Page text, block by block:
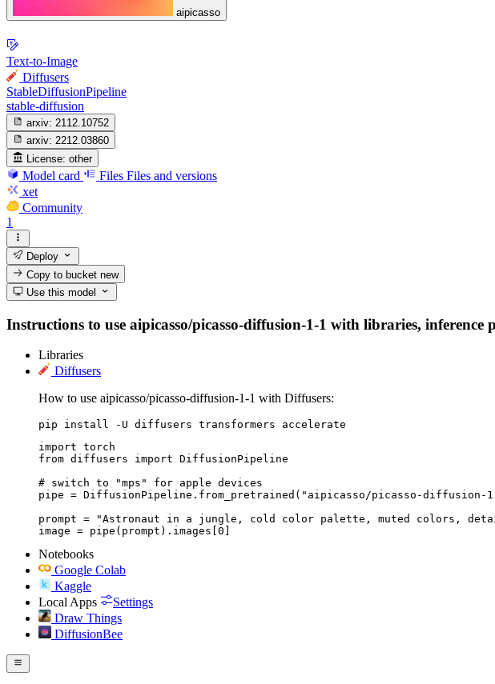
aipicasso
Text-to-Image
Diffusers
StableDiffusionPipeline
stable-diffusion
arxiv: 2112.10752
arxiv: 2212.03860
License: other
Model card Files Files and versions
xet
Community
1
Deploy
Copy to bucketnew
Use this model
Instructions to use aipicasso/picasso-diffusion-1-1 with libraries,
Libraries
Diffusers
How to use aipicasso/picasso-diffusion-1-1 with Diffusers:
pip install -U diffusers transformers accelerate
import torch
from diffusers import DiffusionPipeline
# switch to "mps" for apple devices
pipe = DiffusionPipeline.from_pretrained("aipicasso/picasso-diffusion-
prompt = "Astronaut in a jungle, cold color palette, muted colors,
image = pipe(prompt).images[0]
Notebooks
Google Colab
Kaggle
Local Apps
Settings
Draw Things
DiffusionBee